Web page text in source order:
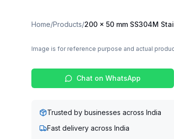
Home/Products/200 x 50 mm SS304M
Image is for reference purpose and actual
Chat on WhatsApp
Trusted by businesses across India
Fast delivery across India